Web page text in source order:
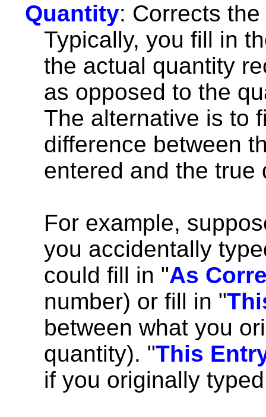
Quantity: Corrects
Typically, you fill in
the actual quantity
as opposed to the
The alternative is to
difference between
entered and the true
For example,
you accidentally
could fill in "As
number) or fill in "
between what you
quantity). "This
if you originally